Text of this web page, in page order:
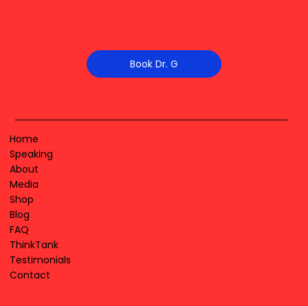
Book Dr. G
Home
Speaking
About
Media
Shop
Blog
FAQ
ThinkTank
Testimonials
Contact